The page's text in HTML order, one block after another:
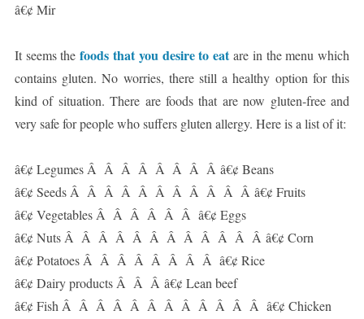
â€¢ Mir
It seems thefoods that you desire to eatare in the menu which
contains gluten. No worries, there still a healthy option for this
kind of situation. There are foods that are now gluten-free and
very safe for people who suffers gluten allergy. Here is a list of it:
â€¢ Legumes Â Â Â Â Â Â Â Â â€¢ Beans
â€¢ Seeds Â Â Â Â Â Â Â Â Â Â Â â€¢ Fruits
â€¢ Vegetables Â Â Â Â Â Â â€¢ Eggs
â€¢ Nuts Â Â Â Â Â Â Â Â Â Â Â Â â€¢ Corn
â€¢ Potatoes Â Â Â Â Â Â Â Â â€¢ Rice
â€¢ Dairy products Â Â Â â€¢ Lean beef
â€¢ Fish Â Â Â Â Â Â Â Â Â Â Â Â â€¢ Chicken